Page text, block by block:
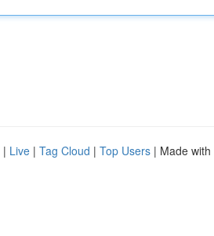
| Live | Tag Cloud | Top Users | Made with